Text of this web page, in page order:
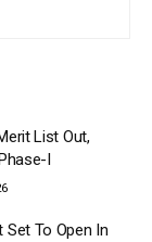
List Out,
I
To Open In